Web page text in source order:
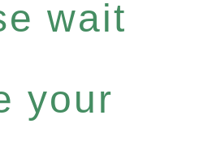
wait
your